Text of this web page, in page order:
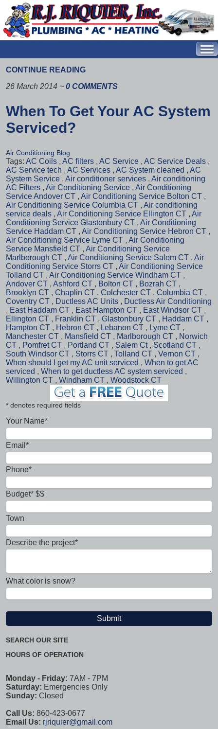
CONTINUE READING
26 March 2014 ~ 0 COMMENTS
When To Get Your AC System
Serviced?
Air Conditioning Blog
Tags: AC Coils , AC filters , AC Service , AC Service Deals ,
AC Service tech , AC Services , AC System cleaned , AC
System Service , Air conditioner services , Air conditioning
AC Filters , Air Conditioning Service , Air Conditioning
Service Andover CT , Air Conditioning Service Bolton CT ,
Air Conditioning Service Columbia CT , Air conditioning
service deals , Air Conditioning Service Ellington CT , Air
Conditioning Service Glastonbury CT , Air Conditioning
Service Haddam CT , Air Conditioning Service Hebron CT ,
Air Conditioning Service Lyme CT , Air Conditioning
Service Mansfield CT , Air Conditioning Service
Marlborough CT , Air Conditioning Service Salem CT , Air
Conditioning Service Storrs CT , Air Conditioning Service
Tolland CT , Air Conditioning Service Windham CT ,
Andover CT , Ashford CT , Bolton CT , Bozrah CT ,
Brooklyn CT , Chaplin CT , Colchester CT , Columbia CT ,
Coventry CT , Ductless AC Units , Ductless Air Conditioning
, East Haddam CT , East Hampton CT , East Windsor CT ,
Ellington CT , Franklin CT , Glastonbury CT , Haddam CT ,
Hampton CT , Hebron CT , Lebanon CT , Lyme CT ,
Manchester CT , Mansfield CT , Marlborough CT , Norwich
CT , Pomfret CT , Portland CT , Salem Ct , Scotland CT ,
South Windsor CT , Storrs CT , Tolland CT , Vernon CT ,
When should I get my AC unit serviced , When to get AC
serviced , When to get ductless AC system serviced ,
Willington CT , Windham CT , Woodstock CT
* denotes required fields
Your Name*
Email*
Phone*
Budget* $$
Town
Describe the project*
What color is snow?
SEARCH OUR SITE
HOURS OF OPERATION
Monday - Friday: 7AM - 7PM
Saturday: Emergencies Only
Sunday: Closed
Call Us: 860-423-0677
Email Us: rjriquier@gmail.com